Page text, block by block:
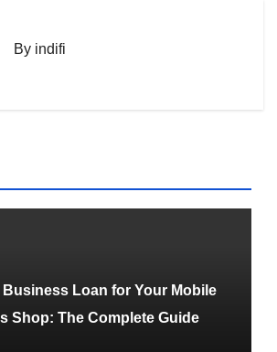
By indifi
Business Loan for Your Mobile
Shop: The Complete Guide